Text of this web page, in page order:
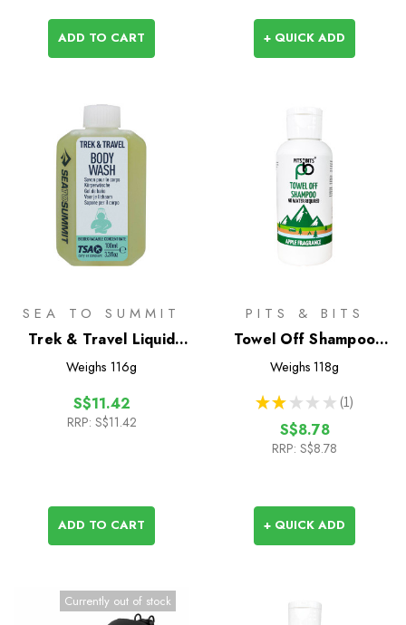
ADD TO CART + QUICK ADD
SEA TO SUMMIT
Trek & Travel Liquid
Body Wash 100ml
Weighs 116g
S$11.42
RRP: S$11.42
ADD TO CART
PITS & BITS
Towel Off Shampoo
100ml
Weighs 118g
★ ★ ★ ★ ★ 1
1
S$8.78
RRP: S$8.78
+ QUICK ADD
Currently out of stock